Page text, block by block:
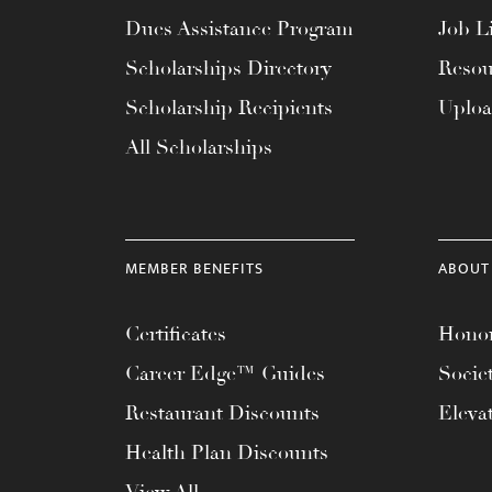
Dues Assistance Program
Scholarships Directory
Scholarship Recipients
All Scholarships
Job
MEMBER BENEFITS
Certificates
Career Edge™ Guides
Restaurant Discounts
Health Plan Discounts